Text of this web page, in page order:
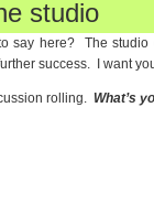
studio
say here? The
success. I want
rolling. What’s